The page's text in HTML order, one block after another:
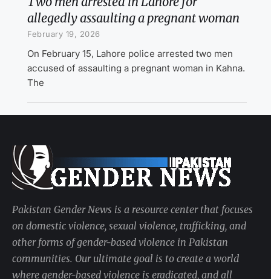
allegedly assaulting a pregnant woman
February 19, 2026
On February 15, Lahore police arrested two men
accused of assaulting a pregnant woman in Kahna.
The
Pakistan Gender News is a resource center that focuses
on domestic violence, sexual violence, trafficking, and
other forms of gender-based violence in Pakistan
communities. Our ultimate goal is to create a world
where gender-based violence is eradicated, and all